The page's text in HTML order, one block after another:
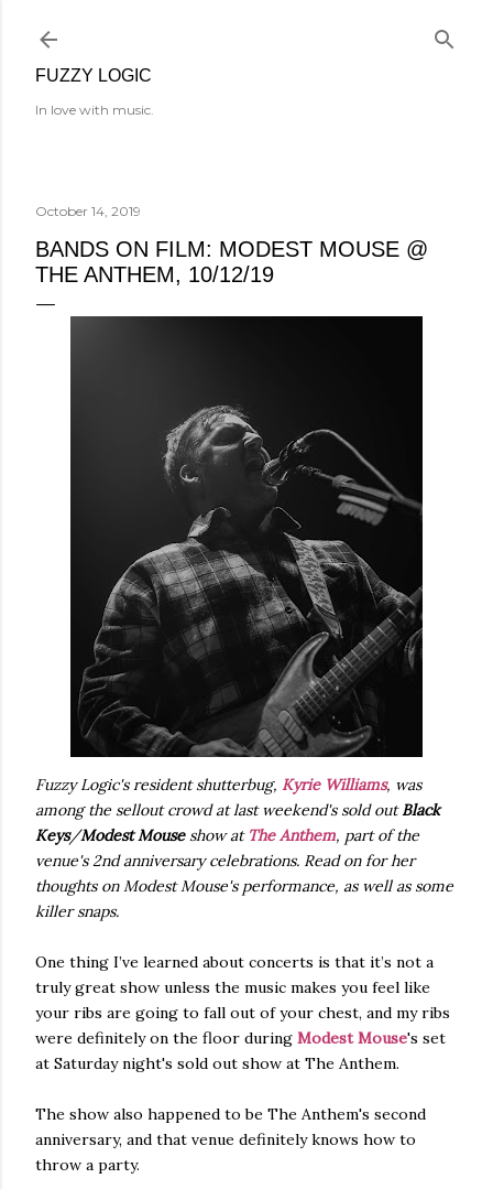
FUZZY LOGIC
In love with music.
October 14, 2019
BANDS ON FILM: MODEST MOUSE @
THE ANTHEM, 10/12/19
Fuzzy Logic's resident shutterbug, Kyrie Williams, was
among the sellout crowd at last weekend's sold outBlack
Keys/Modest Mouseshow at The Anthem, part of the
venue's 2nd anniversary celebrations. Read on for her
thoughts on Modest Mouse's performance, as well as some
killer snaps.
One thing I’ve learned about concerts is that it’s not a
truly great show unless the music makes you feel like
your ribs are going to fall out of your chest, and my ribs
were definitely on the floor during Modest Mouse's set
at Saturday night's sold out show at The Anthem.
The show also happened to be The Anthem's second
anniversary, and that venue definitely knows how to
throw a party.